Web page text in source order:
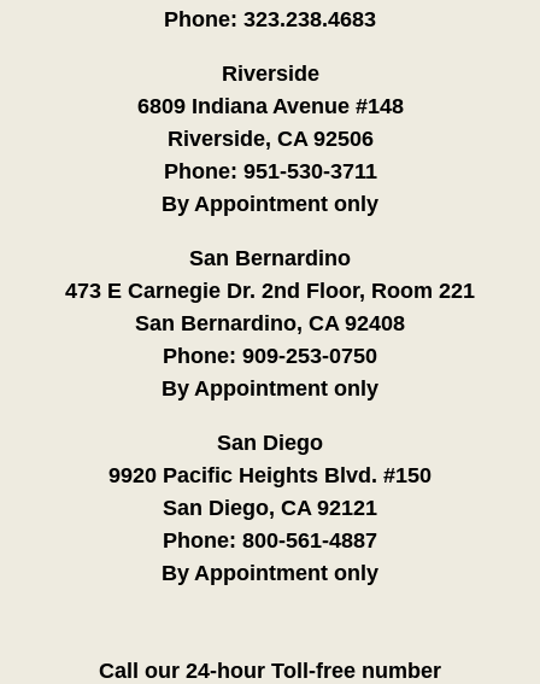
Phone: 323.238.4683
Riverside
6809 Indiana Avenue #148
Riverside, CA 92506
Phone: 951-530-3711
By Appointment only
San Bernardino
473 E Carnegie Dr. 2nd Floor, Room 221
San Bernardino, CA 92408
Phone: 909-253-0750
By Appointment only
San Diego
9920 Pacific Heights Blvd. #150
San Diego, CA 92121
Phone: 800-561-4887
By Appointment only
Call our 24-hour Toll-free number